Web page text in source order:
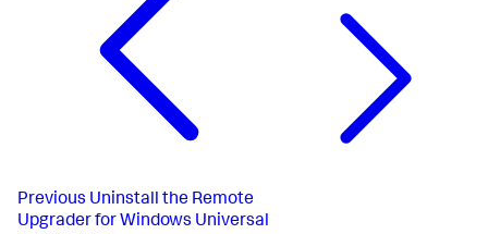
Previous Uninstall the Remote
Upgrader for Windows Universal